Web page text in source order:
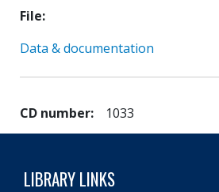
File
Data & documentation
CD number 1033
LIBRARY LINKS